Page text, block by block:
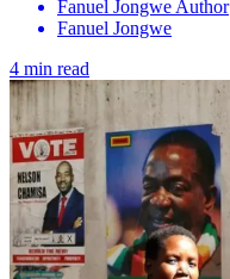
Fanuel Jongwe Author
Fanuel Jongwe
4 min read